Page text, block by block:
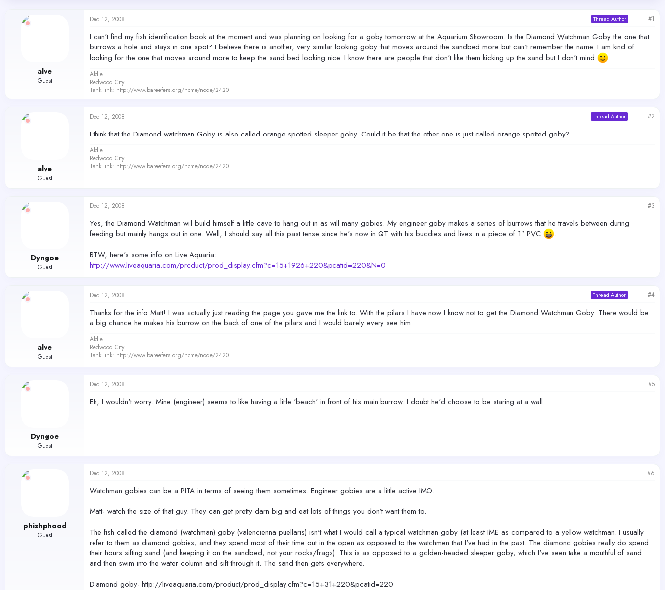
alve
Guest
Dec 12, 2008 Thread Author #1
I can't find my fish identification book at the moment and was planning on looking for a goby tomorrow at the Aquarium Showroom. Is the Diamond Watchman Goby the one that
burrows a hole and stays in one spot? I believe there is another, very similar looking goby that moves around the sandbed more but can't remember the name. I am kind of
looking for the one that moves around more to keep the sand bed looking nice. I know there are people that don't like them kicking up the sand but I don't mind
Aldie
Redwood City
Tank link: http://www.bareefers.org/home/node/2420
alve
Guest
Dec 12, 2008 Thread Author #2
I think that the Diamond watchman Goby is also called orange spotted sleeper goby. Could it be that the other one is just called orange spotted goby?
Aldie
Redwood City
Tank link: http://www.bareefers.org/home/node/2420
Dyngoe
Guest
Dec 12, 2008 #3
Yes, the Diamond Watchman will build himself a little cave to hang out in as will many gobies. My engineer goby makes a series of burrows that he travels between during
feeding but mainly hangs out in one. Well, I should say all this past tense since he's now in QT with his buddies and lives in a piece of 1" PVC
.
BTW, here's some info on Live Aquaria:
http://www.liveaquaria.com/product/prod_display.cfm?c=15+1926+220&pcatid=220&N=0
alve
Guest
Dec 12, 2008 Thread Author #4
Thanks for the info Matt! I was actually just reading the page you gave me the link to. With the pilars I have now I know not to get the Diamond Watchman Goby. There would be
a big chance he makes his burrow on the back of one of the pilars and I would barely every see him.
Aldie
Redwood City
Tank link: http://www.bareefers.org/home/node/2420
Dyngoe
Guest
Dec 12, 2008 #5
Eh, I wouldn't worry. Mine (engineer) seems to like having a little 'beach' in front of his main burrow. I doubt he'd choose to be staring at a wall.
phishphood
Guest
Dec 12, 2008 #6
Watchman gobies can be a PITA in terms of seeing them sometimes. Engineer gobies are a little active IMO.
Matt- watch the size of that guy. They can get pretty darn big and eat lots of things you don't want them to.
The fish called the diamond (watchman) goby (valencienna puellaris) isn't what I would call a typical watchman goby (at least IME as compared to a yellow watchman. I usually
refer to them as diamond gobies, and they spend most of their time out in the open as opposed to the watchmen that I've had in the past. The diamond gobies really do spend
their hours sifting sand (and keeping it on the sandbed, not your rocks/frags). This is as opposed to a golden-headed sleeper goby, which I've seen take a mouthful of sand
and then swim into the water column and sift through it. The sand then gets everywhere.
Diamond goby- http://liveaquaria.com/product/prod_display.cfm?c=15+31+220&pcatid=220